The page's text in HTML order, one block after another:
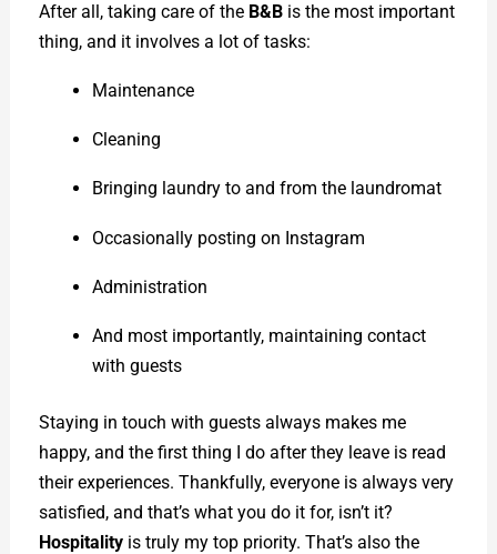
After all, taking care of the B&Bis the most important
thing, and it involves a lot of tasks:
Maintenance
Cleaning
Bringing laundry to and from the laundromat
Occasionally posting on Instagram
Administration
And most importantly, maintaining contact
with guests
Staying in touch with guests always makes me
happy, and the first thing I do after they leave is read
their experiences. Thankfully, everyone is always very
satisfied, and that’s what you do it for, isn’t it?
Hospitalityis truly my top priority. That’s also the